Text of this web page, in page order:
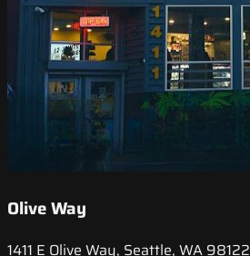
Olive Way
1411 E Olive Way, Seattle, WA 98122